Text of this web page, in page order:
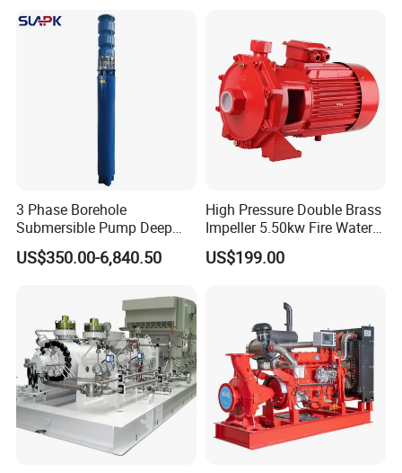
3 Phase Borehole
Submersible Pump Deep
Well Submersible Water
Pumps
US$350.00-6,840.50
High Pressure Double Brass
Impeller 5.50kw Fire Water
Pump with Electric Motor
US$199.00